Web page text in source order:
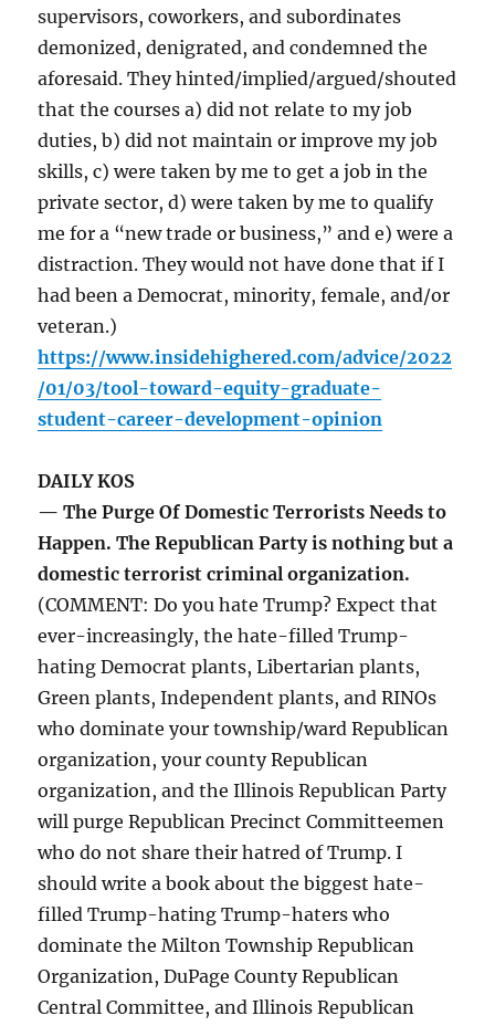
supervisors, coworkers, and subordinates
demonized, denigrated, and condemned the
aforesaid. They hinted/implied/argued/shouted
that the courses a) did not relate to my job
duties, b) did not maintain or improve my job
skills, c) were taken by me to get a job in the
private sector, d) were taken by me to qualify
me for a “new trade or business,” and e) were a
distraction. They would not have done that if I
had been a Democrat, minority, female, and/or
veteran.)
https://www.insidehighered.com/advice/2022
/01/03/tool-toward-equity-graduate-
student-career-development-opinion
DAILY KOS
— The Purge Of Domestic Terrorists Needs to
Happen. The Republican Party is nothing but a
domestic terrorist criminal organization.
(COMMENT: Do you hate Trump? Expect that
ever-increasingly, the hate-filled Trump-
hating Democrat plants, Libertarian plants,
Green plants, Independent plants, and RINOs
who dominate your township/ward Republican
organization, your county Republican
organization, and the Illinois Republican Party
will purge Republican Precinct Committeemen
who do not share their hatred of Trump. I
should write a book about the biggest hate-
filled Trump-hating Trump-haters who
dominate the Milton Township Republican
Organization, DuPage County Republican
Central Committee, and Illinois Republican